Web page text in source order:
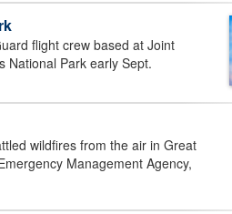
flight crew based at Joint
National Park early Sept.
wildfires from the air in Great
Management Agency,